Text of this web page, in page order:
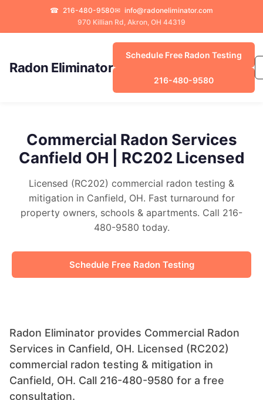
☎ 216-480-9580✉ info@radoneliminator.com
970 Killian Rd, Akron, OH 44319
Radon Eliminator
Schedule Free Radon Testing
216-480-9580
Commercial Radon Services
Canfield OH | RC202 Licensed
Licensed (RC202) commercial radon testing &
mitigation in Canfield, OH. Fast turnaround for
property owners, schools & apartments. Call 216-
480-9580 today.
Schedule Free Radon Testing
Radon Eliminator provides Commercial Radon
Services in Canfield, OH. Licensed (RC202)
commercial radon testing & mitigation in
Canfield, OH. Call 216-480-9580 for a free
consultation.